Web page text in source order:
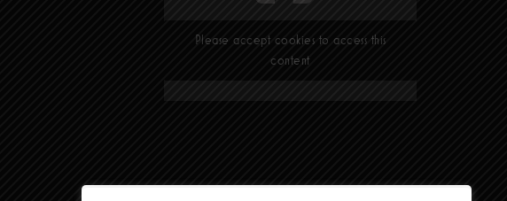
Please accept cookies to access this
content